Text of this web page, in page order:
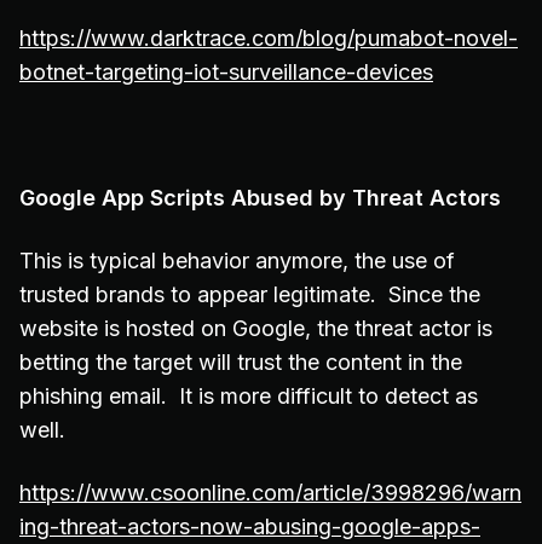
https://www.darktrace.com/blog/pumabot-novel-
botnet-targeting-iot-surveillance-devices
Google App Scripts Abused by Threat Actors
This is typical behavior anymore, the use of
trusted brands to appear legitimate. Since the
website is hosted on Google, the threat actor is
betting the target will trust the content in the
phishing email. It is more difficult to detect as
well.
https://www.csoonline.com/article/3998296/warn
ing-threat-actors-now-abusing-google-apps-